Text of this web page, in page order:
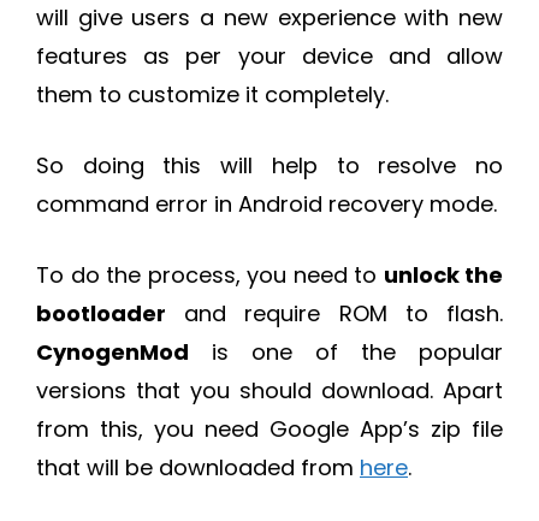
will give users a new experience with new
features as per your device and allow
them to customize it completely.
So doing this will help to resolve no
command error in Android recovery mode.
To do the process, you need to unlock the
bootloader and require ROM to flash.
CynogenMod is one of the popular
versions that you should download. Apart
from this, you need Google App’s zip file
that will be downloaded from here.